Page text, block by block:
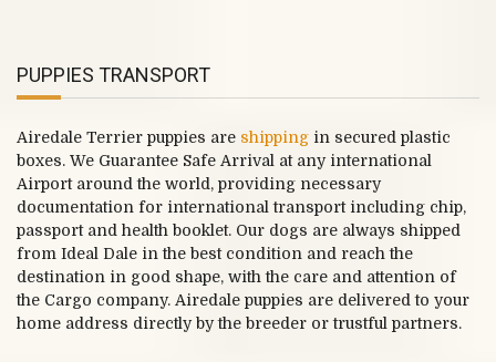
PUPPIES TRANSPORT
Airedale Terrier puppies are shipping in secured plastic
boxes. We Guarantee Safe Arrival at any international
Airport around the world, providing necessary
documentation for international transport including chip,
passport and health booklet. Our dogs are always shipped
from Ideal Dale in the best condition and reach the
destination in good shape, with the care and attention of
the Cargo company. Airedale puppies are delivered to your
home address directly by the breeder or trustful partners.